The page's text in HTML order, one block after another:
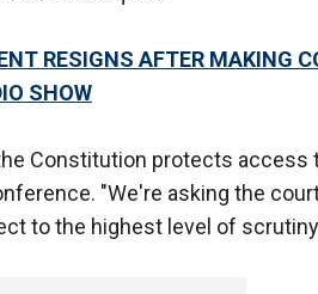
RESIGNS AFTER MAKING
SHOW
Constitution protects access
"We're asking the
to the highest level of